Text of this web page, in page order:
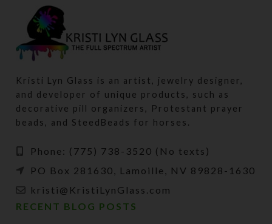
Kristi Lyn Glass is an artist, jewelry designer,
and developer of unique products, such as
decorative pill organizers, Protestant prayer
beads, and SteedBeads for horses.
Phone: (775) 738-3520 (No texts)
PO Box 281630, Lamoille, NV 89828-1630
kristi@KristiLynGlass.com
RECENT BLOG POSTS